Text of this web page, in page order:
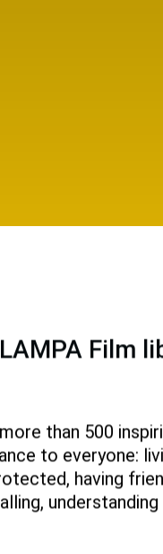
Film
than 500
to everyone:
having